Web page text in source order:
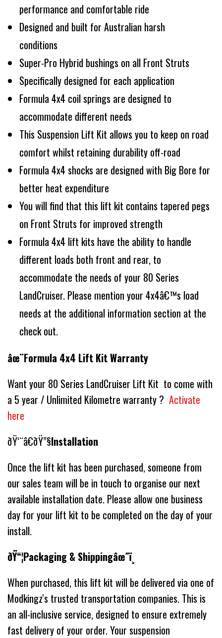
performance and comfortable ride
Designed and built for Australian harsh
conditions
Super-Pro Hybrid bushings on all Front Struts
Specifically designed for each application
Formula 4x4 coil springs are designed to
accommodate different needs
This Suspension Lift Kit allows you to keep on road
comfort whilst retaining durability off-road
Formula 4x4 shocks are designed with Big Bore for
better heat expenditure
You will find that this lift kit contains tapered pegs
on Front Struts for improved strength
Formula 4x4 lift kits have the ability to handle
different loads both front and rear, to
accommodate the needs of your 80 Series
LandCruiser. Please mention your 4x4â€™s load
needs at the additional information section at the
check out.
âœ¨Formula 4x4 Lift Kit Warranty
Want your 80 Series LandCruiser Lift Kit to come with
a 5 year / Unlimited Kilometre warranty ? Activate
here
ðŸ‘¨â€ðŸ”§Installation
Once the lift kit has been purchased, someone from
our sales team will be in touch to organise our next
available installation date. Please allow one business
day for your lift kit to be completed on the day of your
install.
ðŸ“¦Packaging & Shippingâœˆï¸
When purchased, this lift kit will be delivered via one of
Modkingz's trusted transportation companies. This is
an all-inclusive service, designed to ensure extremely
fast delivery of your order. Your suspension